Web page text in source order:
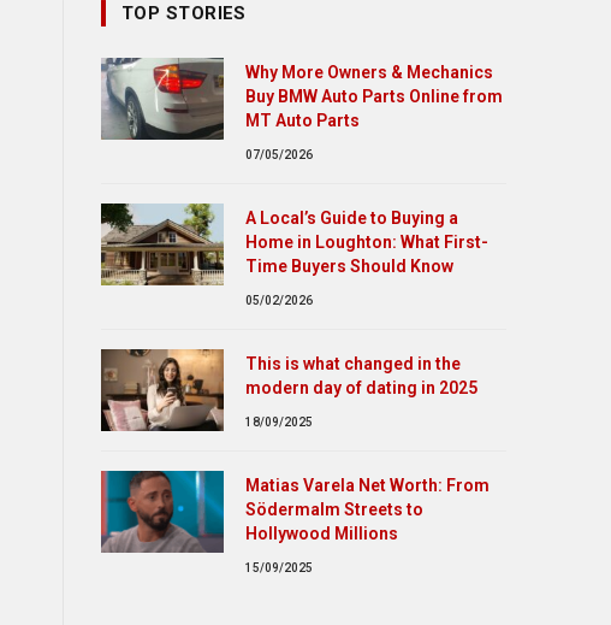
TOP STORIES
Why More Owners & Mechanics
Buy BMW Auto Parts Online from
MT Auto Parts
07/05/2026
A Local’s Guide to Buying a
Home in Loughton: What First-
Time Buyers Should Know
05/02/2026
This is what changed in the
modern day of dating in 2025
18/09/2025
Matias Varela Net Worth: From
Södermalm Streets to
Hollywood Millions
15/09/2025